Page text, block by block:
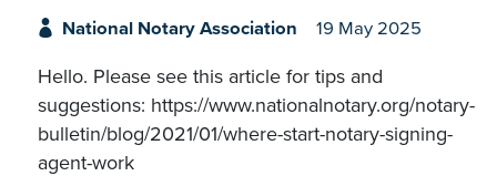
National Notary Association 19 May 2025
Hello. Please see this article for tips and
suggestions: https://www.nationalnotary.org/notary-
bulletin/blog/2021/01/where-start-notary-signing-
agent-work